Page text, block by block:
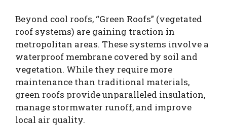
Beyond cool roofs, “Green Roofs” (vegetated
roof systems) are gaining traction in
metropolitan areas. These systems involve a
waterproof membrane covered by soil and
vegetation. While they require more
maintenance than traditional materials,
green roofs provide unparalleled insulation,
manage stormwater runoff, and improve
local air quality.